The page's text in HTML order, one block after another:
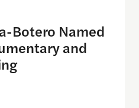
Botero Named
and